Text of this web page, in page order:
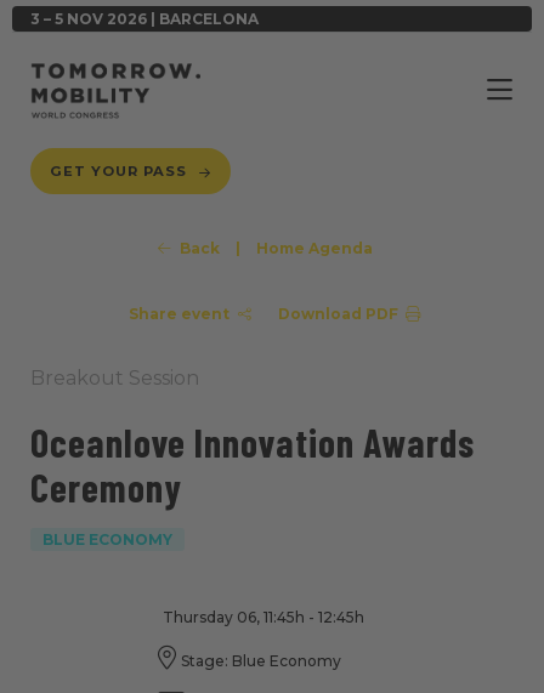
3 – 5 NOV 2026 | BARCELONA
GET YOUR PASS
Back Home Agenda
Share event Download PDF
Breakout Session
Oceanlove Innovation Awards
Ceremony
BLUE ECONOMY
Thursday 06, 11:45h - 12:45h
Stage: Blue Economy